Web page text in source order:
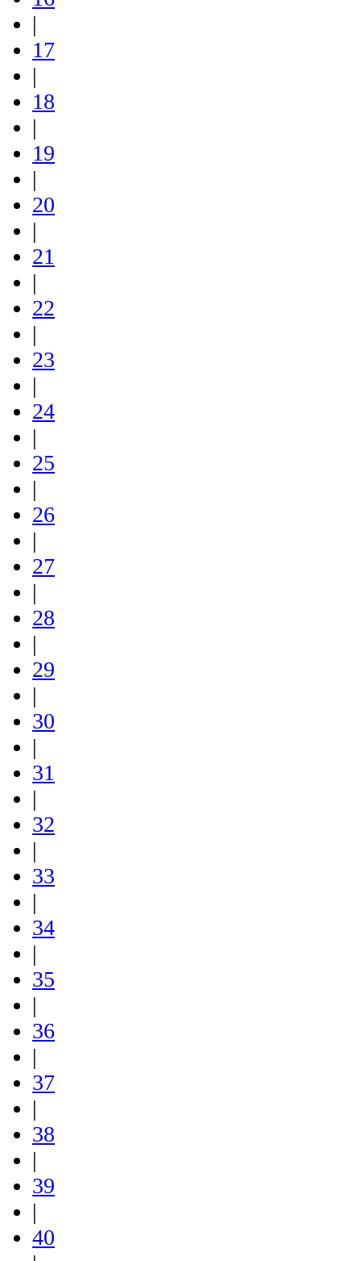
|
17
|
18
|
19
|
20
|
21
|
22
|
23
|
24
|
25
|
26
|
27
|
28
|
29
|
30
|
31
|
32
|
33
|
34
|
35
|
36
|
37
|
38
|
39
|
40